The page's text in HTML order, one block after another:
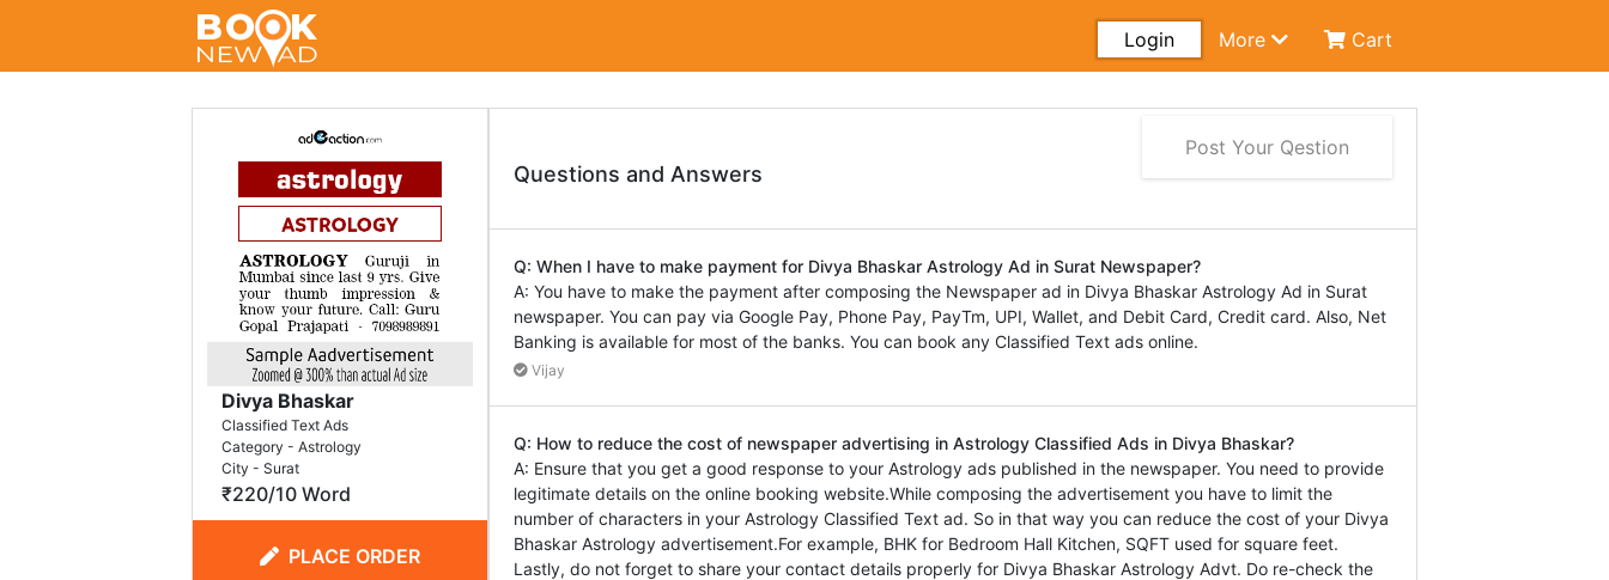
Login More Cart
Divya Bhaskar
Classified Text Ads
Category - Astrology
City - Surat
₹220/10 Word
PLACE ORDER
Post Your Qestion
Questions and Answers
Q: When I have to make payment for Divya Bhaskar Astrology Ad in Surat Newspaper?
A: You have to make the payment after composing the Newspaper ad in Divya Bhaskar Astrology Ad in Surat
newspaper. You can pay via Google Pay, Phone Pay, PayTm, UPI, Wallet, and Debit Card, Credit card. Also, Net
Banking is available for most of the banks. You can book any Classified Text ads online.
Vijay
Q: How to reduce the cost of newspaper advertising in Astrology Classified Ads in Divya Bhaskar?
A: Ensure that you get a good response to your Astrology ads published in the newspaper. You need to provide
legitimate details on the online booking website.While composing the advertisement you have to limit the
number of characters in your Astrology Classified Text ad. So in that way you can reduce the cost of your Divya
Bhaskar Astrology advertisement.For example, BHK for Bedroom Hall Kitchen, SQFT used for square feet.
Lastly, do not forget to share your contact details properly for Divya Bhaskar Astrology Advt. Do re-check the